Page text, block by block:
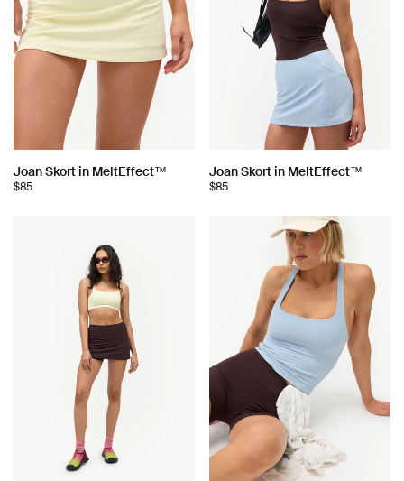
Choose
color:
Joan Skort in MeltEffect™
$85
Choose
color:
Joan Skort in MeltEffect™
$85